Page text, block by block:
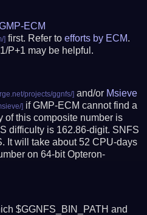
ECM
first. Refer toefforts by ECM.
P+1 may be helpful.
and/or Msieve
if GMP-ECM cannot find a
of this composite number is
difficulty is 162.86-digit. SNFS
It will take about 52 CPU-days
on 64-bit Opteron-
$GGNFS_BIN_PATH and